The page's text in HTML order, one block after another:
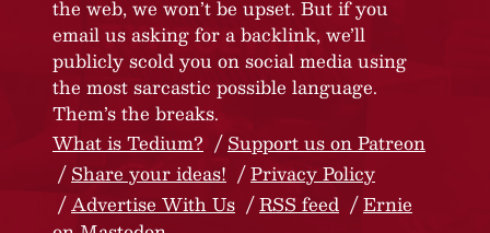
the web, we won’t be upset. But if you
email us asking for a backlink, we’ll
publicly scold you on social media using
the most sarcastic possible language.
Them’s the breaks.
What is Tedium?
Support us on Patreon
Share your ideas!
Privacy Policy
Advertise With Us
RSS feed
Ernie